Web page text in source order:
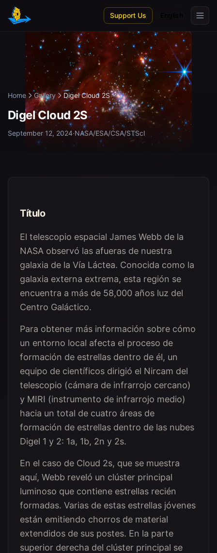
Skip to main content
Support Us
Home Gallery Digel Cloud 2S
Digel Cloud 2S
September 12, 2024·NASA/ESA/CSA/STScI
Título
El telescopio espacial James Webb de la
NASA observó las afueras de nuestra
galaxia de la Vía Láctea. Conocida como la
galaxia externa extrema, esta región se
encuentra a más de 58,000 años luz del
Centro Galáctico.
Para obtener más información sobre cómo
un entorno local afecta el proceso de
formación de estrellas dentro de él, un
equipo de científicos dirigió el Nircam del
telescopio (cámara de infrarrojo cercano)
y MIRI (instrumento de infrarrojo medio)
hacia un total de cuatro áreas de
formación de estrellas dentro de las nubes
Digel 1 y 2: 1a, 1b, 2n y 2s.
En el caso de Cloud 2s, que se muestra
aquí, Webb reveló un clúster principal
luminoso que contiene estrellas recién
formadas. Varias de estas estrellas jóvenes
están emitiendo chorros de material
extendidos de sus postes. En la parte
superior derecha del clúster principal se